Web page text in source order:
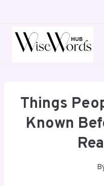
content
Things
Known